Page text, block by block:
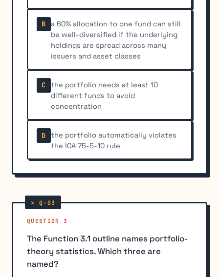
B
a 60% allocation to one fund can still
be well-diversified if the underlying
holdings are spread across many
issuers and asset classes
C
the portfolio needs at least 10
different funds to avoid
concentration
D
the portfolio automatically violates
the ICA 75-5-10 rule
QUESTION 3
The Function 3.1 outline names portfolio-
theory statistics. Which three are
named?